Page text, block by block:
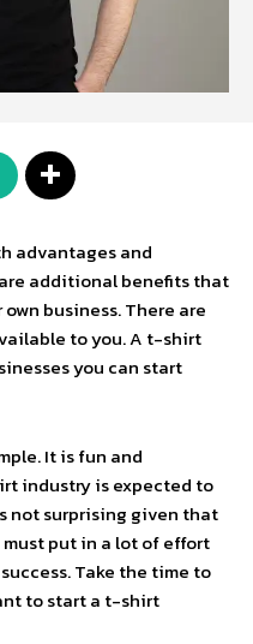
advantages and
additional benefits that
business. There are
to you. A t-shirt
you can start
It is fun and
industry is expected to
not surprising given that
put in a lot of effort
Take the time to
to start a t-shirt